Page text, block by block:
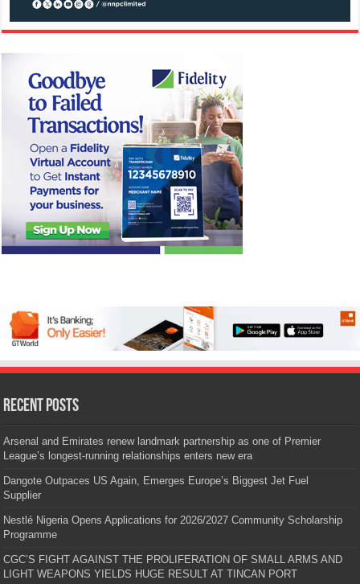
Recent Posts
Arsenal and Emirates renew landmark partnership as one of Premier
League’s longest-running relationships enters new era
Dangote Outpaces US Again, Emerges Europe’s Biggest Jet Fuel
Supplier
Nestlé Nigeria Opens Applications for 2026/2027 Community Scholarship
Programme
CGC’S FIGHT AGAINST THE PROLIFERATION OF SMALL ARMS AND
LIGHT WEAPONS YIELDS HUGE RESULT AT TINCAN PORT